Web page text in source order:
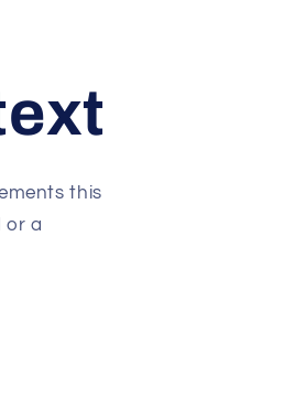
this
or a